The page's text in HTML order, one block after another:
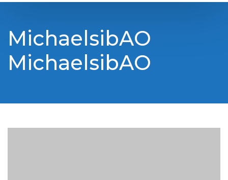
MichaelsibAO
MichaelsibAO